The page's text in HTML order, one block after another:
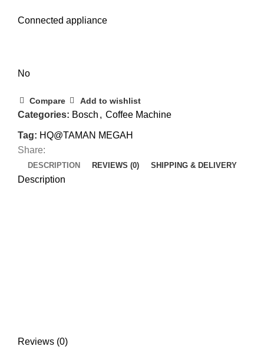
Connected appliance
No
Compare Add to wishlist
Categories: Bosch , Coffee Machine
Tag: HQ@TAMAN MEGAH
Share:
DESCRIPTION REVIEWS (0) SHIPPING & DELIVERY
Description
Reviews (0)